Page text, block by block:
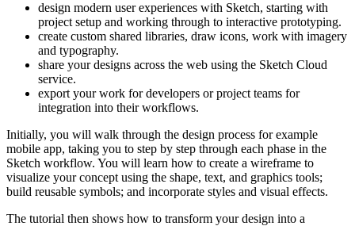
design modern user experiences with Sketch, starting with
project setup and working through to interactive prototyping.
create custom shared libraries, draw icons, work with imagery
and typography.
share your designs across the web using the Sketch Cloud
service.
export your work for developers or project teams for
integration into their workflows.
Initially, you will walk through the design process for example
mobile app, taking you to step by step through each phase in the
Sketch workflow. You will learn how to create a wireframe to
visualize your concept using the shape, text, and graphics tools;
build reusable symbols; and incorporate styles and visual effects.
The tutorial then shows how to transform your design into a